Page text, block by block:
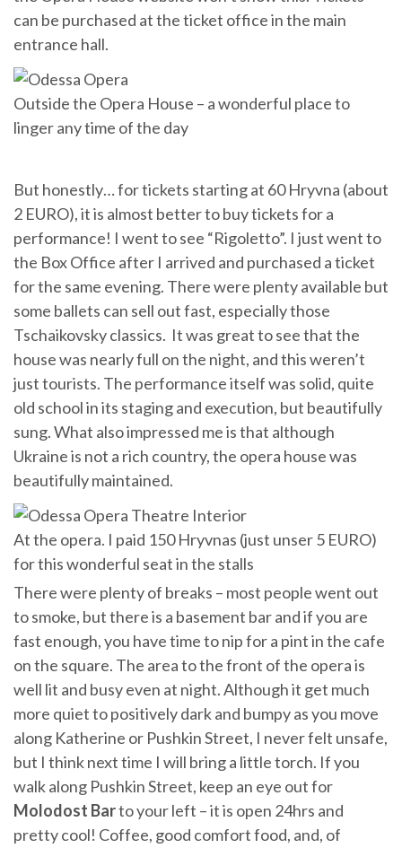
can be purchased at the ticket office in the main
entrance hall.
Outside the Opera House – a wonderful place to
linger any time of the day
But honestly… for tickets starting at 60 Hryvna (about
2 EURO), it is almost better to buy tickets for a
performance! I went to see “Rigoletto”. I just went to
the Box Office after I arrived and purchased a ticket
for the same evening. There were plenty available but
some ballets can sell out fast, especially those
Tschaikovsky classics. It was great to see that the
house was nearly full on the night, and this weren’t
just tourists. The performance itself was solid, quite
old school in its staging and execution, but beautifully
sung. What also impressed me is that although
Ukraine is not a rich country, the opera house was
beautifully maintained.
At the opera. I paid 150 Hryvnas (just unser 5 EURO)
for this wonderful seat in the stalls
There were plenty of breaks – most people went out
to smoke, but there is a basement bar and if you are
fast enough, you have time to nip for a pint in the cafe
on the square. The area to the front of the opera is
well lit and busy even at night. Although it get much
more quiet to positively dark and bumpy as you move
along Katherine or Pushkin Street, I never felt unsafe,
but I think next time I will bring a little torch. If you
walk along Pushkin Street, keep an eye out for
Molodost Barto your left – it is open 24hrs and
pretty cool! Coffee, good comfort food, and, of